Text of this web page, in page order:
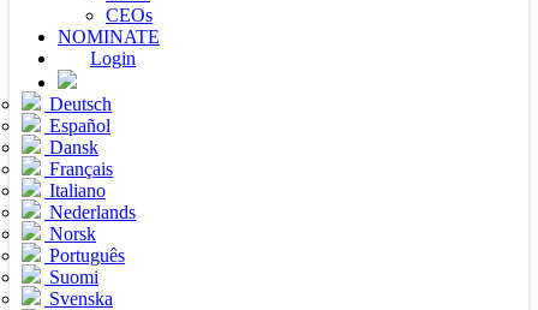
CEOs
NOMINATE
Login
Deutsch
Español
Dansk
Français
Italiano
Nederlands
Norsk
Português
Suomi
Svenska